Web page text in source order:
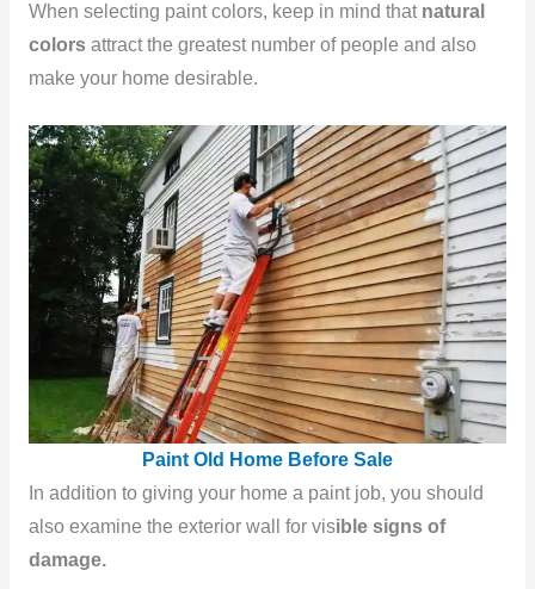
When selecting paint colors, keep in mind thatnatural
colors attract the greatest number of people and also
make your home desirable.
Paint Old Home Before Sale
In addition to giving your home a paint job, you should
also examine the exterior wall for visible signs of
damage.